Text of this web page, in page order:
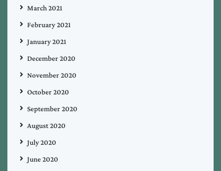
March 2021
February 2021
January 2021
December 2020
November 2020
October 2020
September 2020
August 2020
July 2020
June 2020